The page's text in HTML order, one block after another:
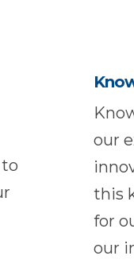
our
this
for
our